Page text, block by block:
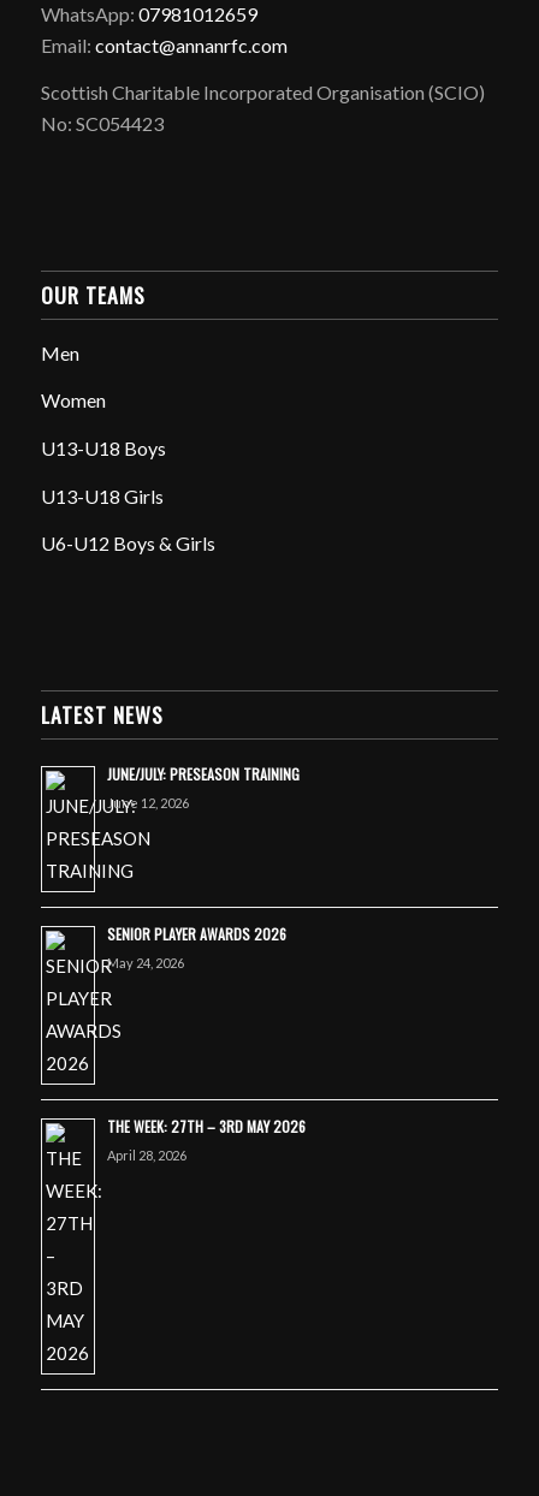
WhatsApp: 07981012659
Email: contact@annanrfc.com
Scottish Charitable Incorporated Organisation (SCIO)
No: SC054423
OUR TEAMS
Men
Women
U13-U18 Boys
U13-U18 Girls
U6-U12 Boys & Girls
LATEST NEWS
JUNE/JULY: PRESEASON TRAINING
June 12, 2026
SENIOR PLAYER AWARDS 2026
May 24, 2026
THE WEEK: 27TH – 3RD MAY 2026
April 28, 2026